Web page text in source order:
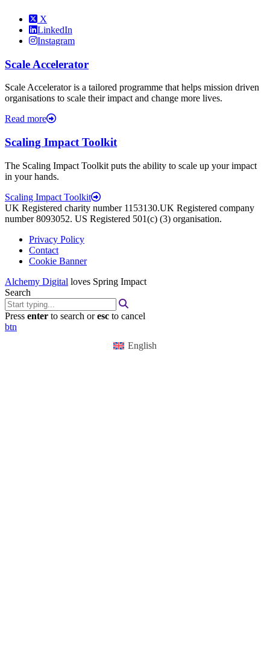
X
LinkedIn
Instagram
Scale Accelerator
Scale Accelerator is a tailored programme that helps mission driven
organisations to scale their impact and change more lives.
Read more
Scaling Impact Toolkit
The Scaling Impact Toolkit puts the ability to scale up your impact
in your hands.
Scaling Impact Toolkit
UK Registered charity number 1153130.UK Registered company
number 8093052. US Registered 501(c) (3) organisation.
Privacy Policy
Contact
Cookie Banner
Alchemy Digital loves Spring Impact
Search
Press enter to search oresc to cancel
btn
English